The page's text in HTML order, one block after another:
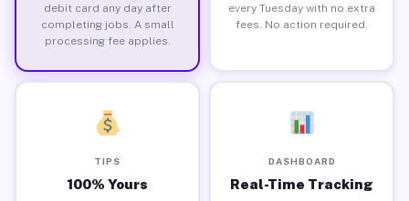
debit card any day after
completing jobs. A small
processing fee applies.
every Tuesday with no extra
fees. No action required.
TIPS
100% Yours
DASHBOARD
Real-Time Tracking